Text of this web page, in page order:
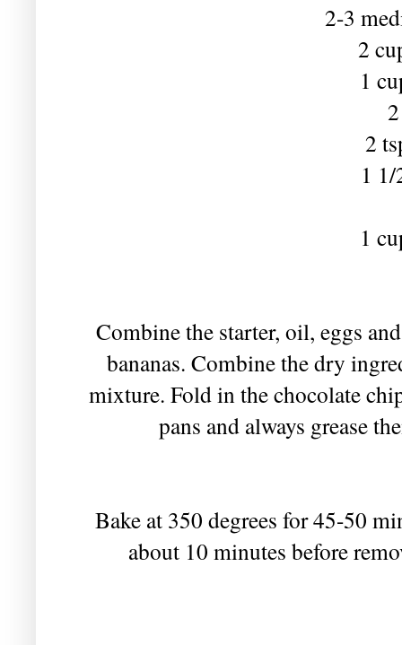
2-3
2
1
2
1
1
Combine the starter, oil, eggs
bananas. Combine the dry
mixture. Fold in the chocolate
pans and always grease
Bake at 350 degrees for 45-50
about 10 minutes before